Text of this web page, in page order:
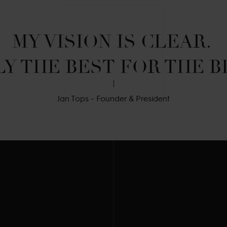
MY VISION IS CLEAR.
THE BEST FOR THE
Jan Tops - Founder & President